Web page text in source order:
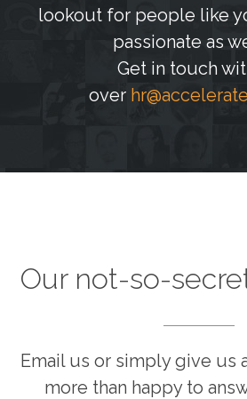
lookout for people like
passionate as
Get in touch
over
Our not-so-
Email us or simply give us
more than happy to